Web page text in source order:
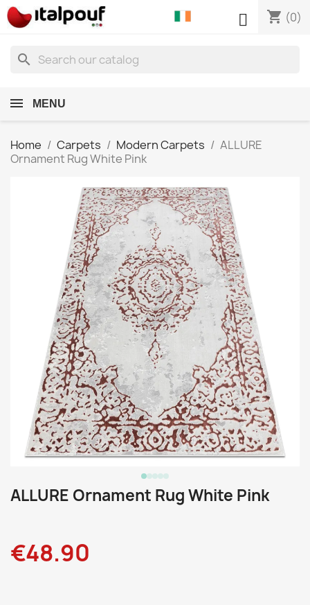
shopping_cart (0)

search
MENU
Home Carpets Modern Carpets
ALLURE
Ornament Rug White Pink
ALLURE Ornament Rug White Pink
€48.90